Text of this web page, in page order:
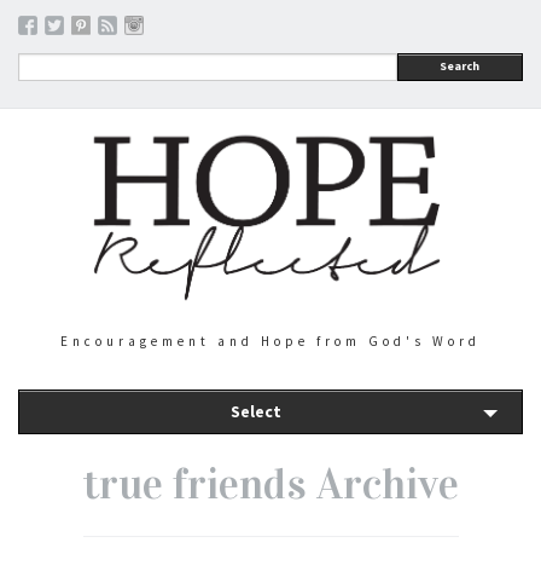
Search
Encouragement and Hope from God's Word
Select
true friends Archive